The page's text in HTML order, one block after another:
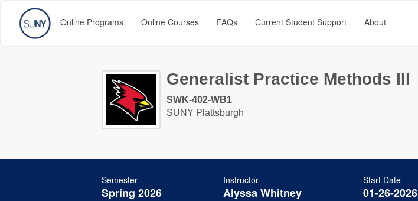
Online Programs Online Courses FAQs Current Student Support About
Generalist Practice Methods III
SWK-402-WB1
SUNY Plattsburgh
Semester
Spring 2026
Instructor
Alyssa Whitney
Start Date
01-26-2026